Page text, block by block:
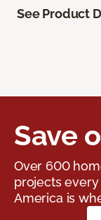
See Product
Save
Over 600
projects
America is